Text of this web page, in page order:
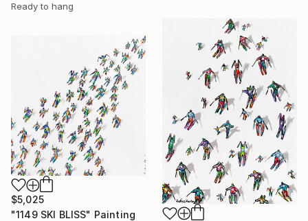
Ready to hang
$5,025
"1149 SKI BLISS" Painting